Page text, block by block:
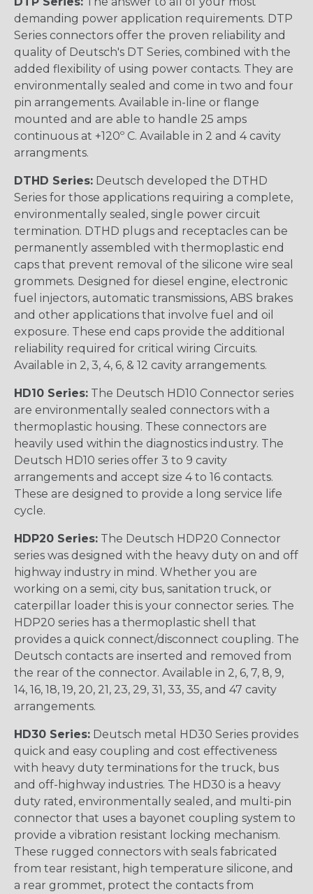
demanding power application requirements. DTP
Series connectors offer the proven reliability and
quality of Deutsch's DT Series, combined with the
added flexibility of using power contacts. They are
environmentally sealed and come in two and four
pin arrangements. Available in-line or flange
mounted and are able to handle 25 amps
continuous at +120º C. Available in 2 and 4 cavity
arrangments.
DTHD Series: Deutsch developed the DTHD
Series for those applications requiring a complete,
environmentally sealed, single power circuit
termination. DTHD plugs and receptacles can be
permanently assembled with thermoplastic end
caps that prevent removal of the silicone wire seal
grommets. Designed for diesel engine, electronic
fuel injectors, automatic transmissions, ABS brakes
and other applications that involve fuel and oil
exposure. These end caps provide the additional
reliability required for critical wiring Circuits.
Available in 2, 3, 4, 6, & 12 cavity arrangements.
HD10 Series: The Deutsch HD10 Connector series
are environmentally sealed connectors with a
thermoplastic housing. These connectors are
heavily used within the diagnostics industry. The
Deutsch HD10 series offer 3 to 9 cavity
arrangements and accept size 4 to 16 contacts.
These are designed to provide a long service life
cycle.
HDP20 Series: The Deutsch HDP20 Connector
series was designed with the heavy duty on and off
highway industry in mind. Whether you are
working on a semi, city bus, sanitation truck, or
caterpillar loader this is your connector series. The
HDP20 series has a thermoplastic shell that
provides a quick connect/disconnect coupling. The
Deutsch contacts are inserted and removed from
the rear of the connector. Available in 2, 6, 7, 8, 9,
14, 16, 18, 19, 20, 21, 23, 29, 31, 33, 35, and 47 cavity
arrangements.
HD30 Series: Deutsch metal HD30 Series provides
quick and easy coupling and cost effectiveness
with heavy duty terminations for the truck, bus
and off-highway industries. The HD30 is a heavy
duty rated, environmentally sealed, and multi-pin
connector that uses a bayonet coupling system to
provide a vibration resistant locking mechanism.
These rugged connectors with seals fabricated
from tear resistant, high temperature silicone, and
a rear grommet, protect the contacts from